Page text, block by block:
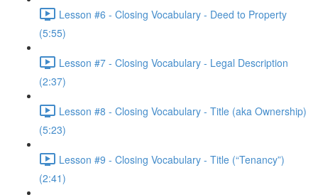
Lesson #6 - Closing Vocabulary - Deed to Property
(5:55)
Lesson #7 - Closing Vocabulary - Legal Description
(2:37)
Lesson #8 - Closing Vocabulary - Title (aka Ownership)
(5:23)
Lesson #9 - Closing Vocabulary - Title (“Tenancy”)
(2:41)